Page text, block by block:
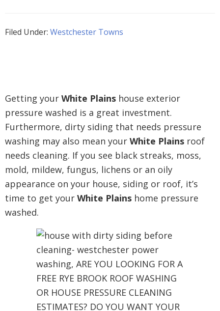
Filed Under: Westchester Towns
Getting your White Plains house exterior
pressure washed is a great investment.
Furthermore, dirty siding that needs pressure
washing may also mean your White Plains roof
needs cleaning. If you see black streaks, moss,
mold, mildew, fungus, lichens or an oily
appearance on your house, siding or roof, it’s
time to get your White Plains home pressure
washed.